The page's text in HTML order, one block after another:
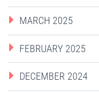
MARCH 2025
FEBRUARY 2025
DECEMBER 2024